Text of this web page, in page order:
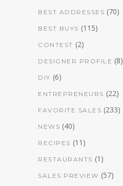
BEST ADDRESSES (70)
BEST BUYS (115)
CONTEST (2)
DESIGNER PROFILE (8)
DIY (6)
ENTREPRENEURS (22)
FAVORITE SALES (233)
NEWS (40)
RECIPES (11)
RESTAURANTS (1)
SALES PREVIEW (57)